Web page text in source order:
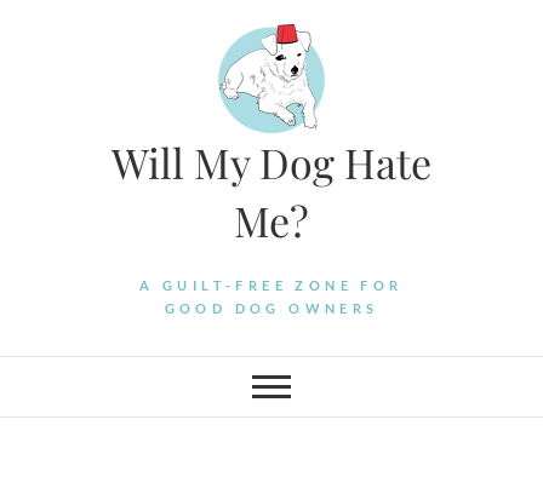
Will My Dog Hate
Me?
A GUILT-FREE ZONE FOR
GOOD DOG OWNERS